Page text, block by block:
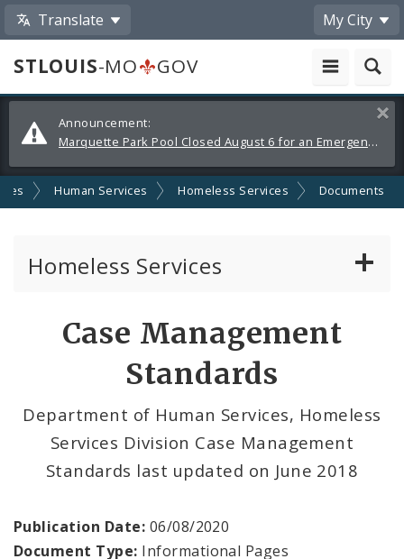
Translate My City
STLOUIS-MO
GOV
Alerts
and
Announcements
Announcement:
Marquette Park Pool Closed August 6 for an Emergency Repair
Human Services Homeless Services Documents
Homeless Services
CoC Notice of Funding Opportunities
Inclement Weather Operations and Shelter
Process
Case Management
Standards
Department of Human Services, Homeless
Services Division Case Management
Standards last updated on June 2018
Publication Date: 06/08/2020
Document Type: Informational Pages